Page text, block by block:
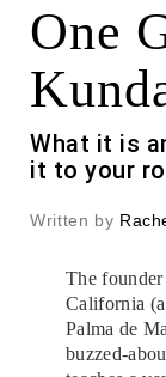
One
What it is
it to your
Written by
The
California
Palma de
buzzed-